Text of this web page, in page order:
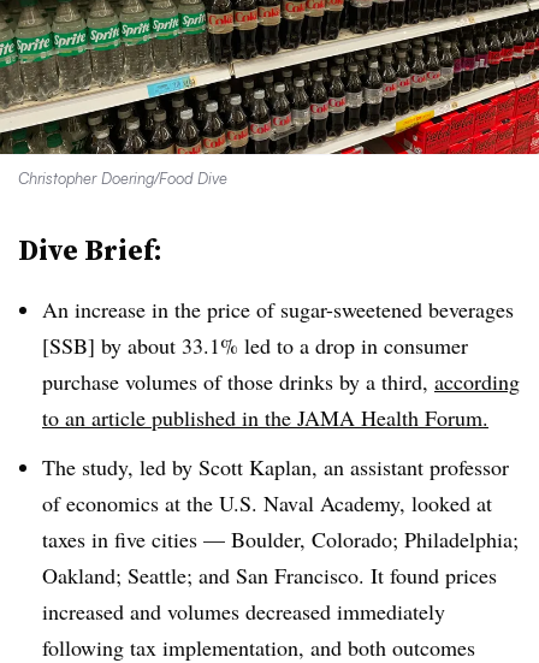
Christopher Doering/Food Dive
Dive Brief:
An increase in the price of sugar-sweetened beverages
[SSB] by about 33.1% led to a drop in consumer
purchase volumes of those drinks by a third, according
to an article published in the JAMA Health Forum.
The study, led by Scott Kaplan, an assistant professor
of economics at the U.S. Naval Academy, looked at
taxes in five cities — Boulder, Colorado; Philadelphia;
Oakland; Seattle; and San Francisco. It found prices
increased and volumes decreased immediately
following tax implementation, and both outcomes